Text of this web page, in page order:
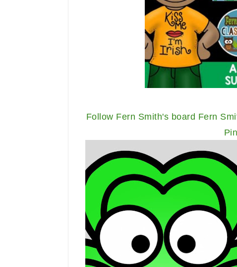
Follow Fern Smith's board Fern